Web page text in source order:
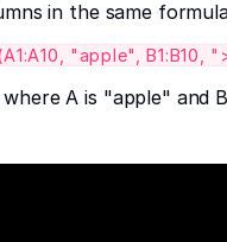
in the same
"apple", B1:B10,
A is "apple" and